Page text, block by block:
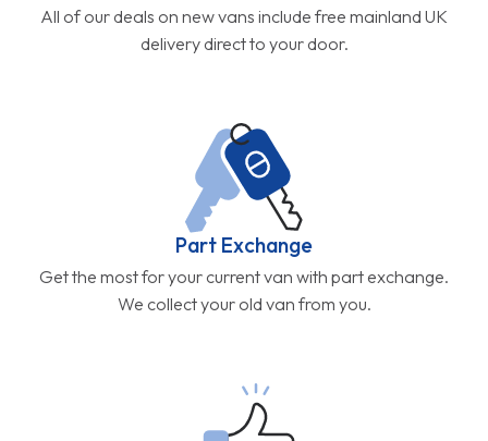
All of our deals on new vans include free mainland UK
delivery direct to your door.
Part Exchange
Get the most for your current van with part exchange.
We collect your old van from you.